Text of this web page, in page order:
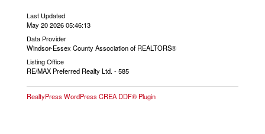
Last Updated
May 20 2026 05:46:13
Data Provider
Windsor-Essex County Association of REALTORS®
Listing Office
RE/MAX Preferred Realty Ltd. - 585
RealtyPress WordPress CREA DDF® Plugin